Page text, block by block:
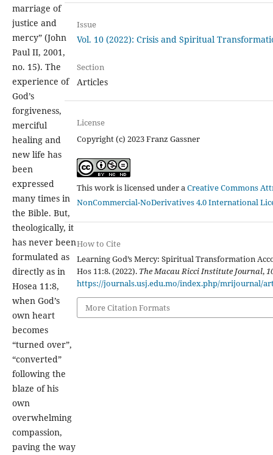
marriage of
justice and
mercy” (John
Paul II, 2001,
no. 15). The
experience of
God’s
forgiveness,
merciful
healing and
new life has
been
expressed
many times in
the Bible. But,
theologically, it
has never been
formulated as
directly as in
Hosea 11:8,
when God’s
own heart
becomes
“turned over”,
“converted”
following the
blaze of his
own
overwhelming
compassion,
paving the way
Issue
Vol. 10 (2022): Crisis and Spiritual
Section
Articles
License
Copyright (c) 2023 Franz Gassner
This work is licensed under aCreative Commons
NonCommercial-NoDerivatives 4.0 International
How to Cite
Learning God’s Mercy: Spiritual Transformation
Hos 11:8. (2022). The Macau Ricci Institute Journal,
https://journals.usj.edu.mo/index.php/mrijournal/
More Citation Formats